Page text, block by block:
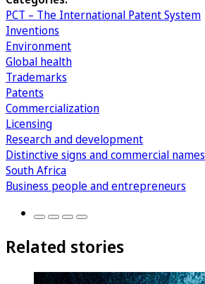
PCT – The International Patent System
Inventions
Environment
Global health
Trademarks
Patents
Commercialization
Licensing
Research and development
Distinctive signs and commercial names
South Africa
Business people and entrepreneurs
Related stories